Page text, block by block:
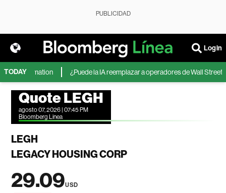
PUBLICIDAD
Login
TODAY
Information ¿Puede la IA reemplazar a operadores de Wall Street?
Quote LEGH
agosto 07, 2026 | 07:45 PM
Bloomberg Linea
LEGH
LEGACY HOUSING CORP
29.09USD